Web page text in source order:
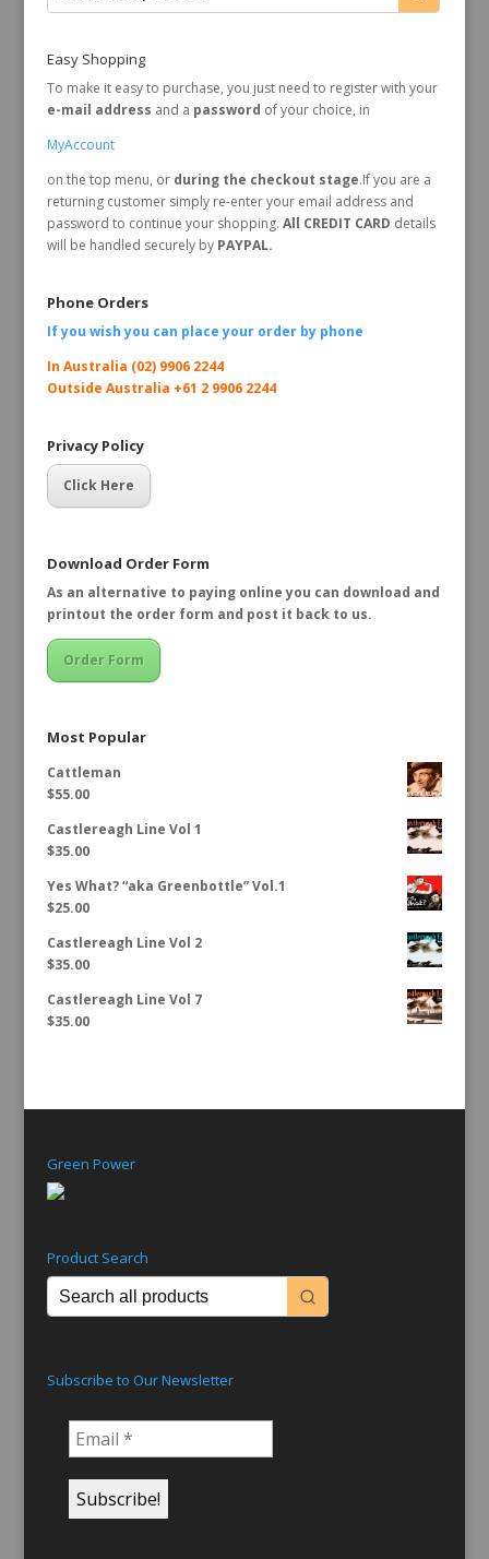
Easy Shopping
To make it easy to purchase, you just need to register with your
e-mail address and a password of your choice, in
MyAccount
on the top menu, or during the checkout stage.If you are a
returning customer simply re-enter your email address and
password to continue your shopping. All CREDIT CARD details
will be handled securely byPAYPAL.
Phone Orders
If you wish you can place your order by phone
In Australia (02) 9906 2244
Outside Australia +61 2 9906 2244
Privacy Policy
Click Here
Download Order Form
As an alternative to paying online you can download and
printout the order form and post it back to us.
Order Form
Most Popular
Cattleman
$55.00
Castlereagh Line Vol 1
$35.00
Yes What? “aka Greenbottle” Vol.1
$25.00
Castlereagh Line Vol 2
$35.00
Castlereagh Line Vol 7
$35.00
Green Power
Product Search
Subscribe to Our Newsletter